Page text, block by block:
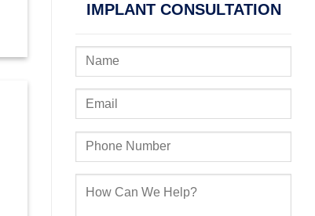
IMPLANT CONSULTATION